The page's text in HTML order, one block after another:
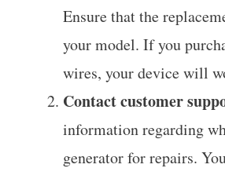
Ensure that the
your model. If you
wires, your device will
Contact customer
information regarding
generator for repairs.